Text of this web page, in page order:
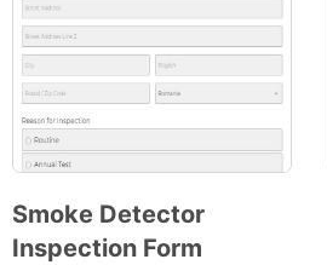
Preview
Smoke Detector
Inspection Form